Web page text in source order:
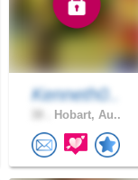
Kenneth0..
Hobart, Au..